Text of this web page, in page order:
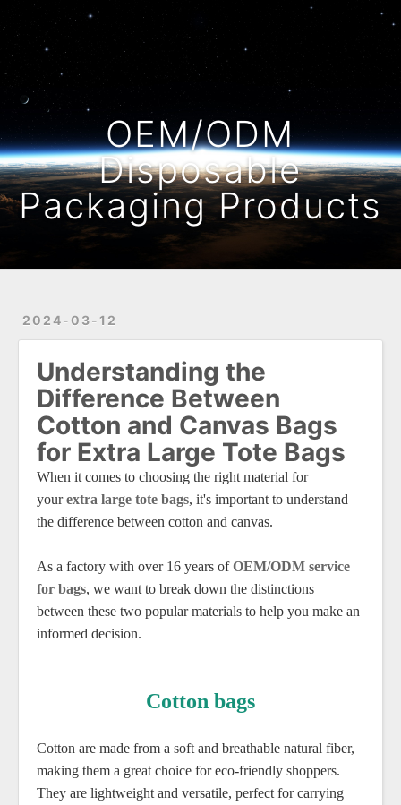
OEM/ODM
Disposable
Packaging Products
2024-03-12
Understanding the
Difference Between
Cotton and Canvas Bags
for Extra Large Tote Bags
When it comes to choosing the right material for
your extra large tote bags, it's important to understand
the difference between cotton and canvas.
As a factory with over 16 years ofOEM/ODM service
for bags, we want to break down the distinctions
between these two popular materials to help you make an
informed decision.
Cotton bags
Cotton are made from a soft and breathable natural fiber,
making them a great choice for eco-friendly shoppers.
They are lightweight and versatile, perfect for carrying